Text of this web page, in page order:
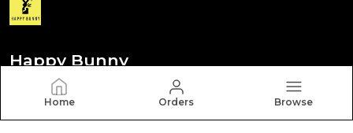
Home Orders Browse
Happy Bunny
Discover your personal style with Happy Bunny. Our
diverse collection features trendy, timeless, and
versatile pieces for every occasion.